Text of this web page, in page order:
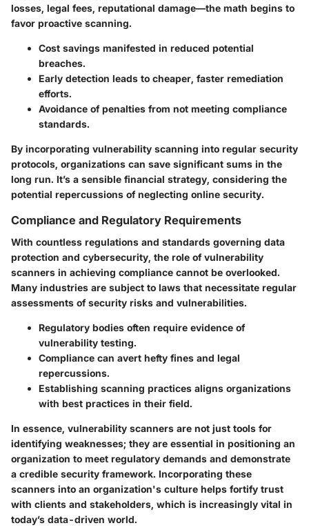
losses, legal fees, reputational damage—the math begins to
favor proactive scanning.
Cost savings manifested in reduced potential
breaches.
Early detection leads to cheaper, faster remediation
efforts.
Avoidance of penalties from not meeting compliance
standards.
By incorporating vulnerability scanning into regular security
protocols, organizations can save significant sums in the
long run. It’s a sensible financial strategy, considering the
potential repercussions of neglecting online security.
Compliance and Regulatory Requirements
With countless regulations and standards governing data
protection and cybersecurity, the role of vulnerability
scanners in achieving compliance cannot be overlooked.
Many industries are subject to laws that necessitate regular
assessments of security risks and vulnerabilities.
Regulatory bodies often require evidence of
vulnerability testing.
Compliance can avert hefty fines and legal
repercussions.
Establishing scanning practices aligns organizations
with best practices in their field.
In essence, vulnerability scanners are not just tools for
identifying weaknesses; they are essential in positioning an
organization to meet regulatory demands and demonstrate
a credible security framework. Incorporating these
scanners into an organization's culture helps fortify trust
with clients and stakeholders, which is increasingly vital in
today’s data-driven world.